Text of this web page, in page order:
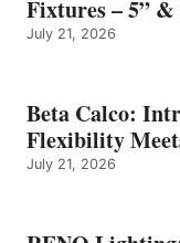
Fixtures – 5” &
July 21, 2026
Beta Calco:
Flexibility
July 21, 2026